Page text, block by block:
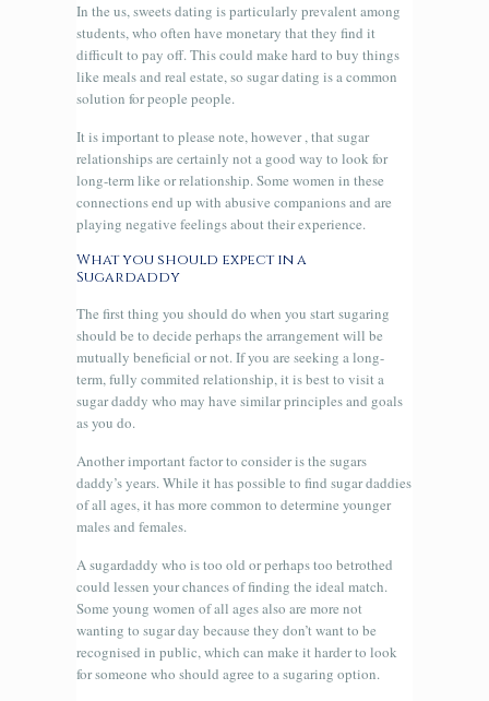
In the us, sweets dating is particularly prevalent among
students, who often have monetary that they find it
difficult to pay off. This could make hard to buy things
like meals and real estate, so sugar dating is a common
solution for people people.
It is important to please note, however , that sugar
relationships are certainly not a good way to look for
long-term like or relationship. Some women in these
connections end up with abusive companions and are
playing negative feelings about their experience.
What you should expect in a
Sugardaddy
The first thing you should do when you start sugaring
should be to decide perhaps the arrangement will be
mutually beneficial or not. If you are seeking a long-
term, fully commited relationship, it is best to visit a
sugar daddy who may have similar principles and goals
as you do.
Another important factor to consider is the sugars
daddy’s years. While it has possible to find sugar daddies
of all ages, it has more common to determine younger
males and females.
A sugardaddy who is too old or perhaps too betrothed
could lessen your chances of finding the ideal match.
Some young women of all ages also are more not
wanting to sugar day because they don’t want to be
recognised in public, which can make it harder to look
for someone who should agree to a sugaring option.